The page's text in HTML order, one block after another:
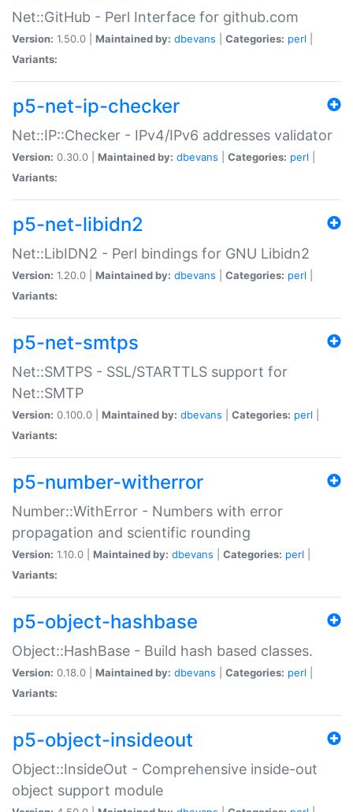
Net::GitHub - Perl Interface for github.com
Version: 1.50.0 | Maintained by: dbevans Categories: perl
Variants:
p5-net-ip-checker
Net::IP::Checker - IPv4/IPv6 addresses validator
Version: 0.30.0 | Maintained by: dbevans Categories: perl
Variants:
p5-net-libidn2
Net::LibIDN2 - Perl bindings for GNU Libidn2
Version: 1.20.0 | Maintained by: dbevans Categories: perl
Variants:
p5-net-smtps
Net::SMTPS - SSL/STARTTLS support for
Net::SMTP
Version: 0.100.0 | Maintained by: dbevans Categories: perl
Variants:
p5-number-witherror
Number::WithError - Numbers with error
propagation and scientific rounding
Version: 1.10.0 | Maintained by: dbevans Categories: perl
Variants:
p5-object-hashbase
Object::HashBase - Build hash based classes.
Version: 0.18.0 | Maintained by: dbevans Categories: perl
Variants:
p5-object-insideout
Object::InsideOut - Comprehensive inside-out
object support module